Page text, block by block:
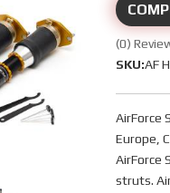
(0)
SKU:AF
AirForce
Europe,
AirForce
struts.